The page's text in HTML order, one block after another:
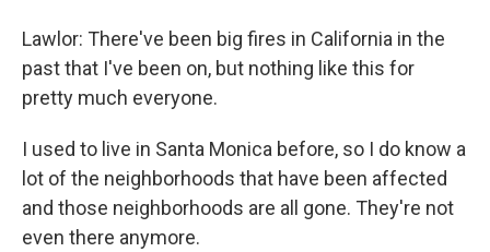
Lawlor: There've been big fires in California in the
past that I've been on, but nothing like this for
pretty much everyone.
I used to live in Santa Monica before, so I do know a
lot of the neighborhoods that have been affected
and those neighborhoods are all gone. They're not
even there anymore.